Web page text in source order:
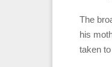
The
his
taken